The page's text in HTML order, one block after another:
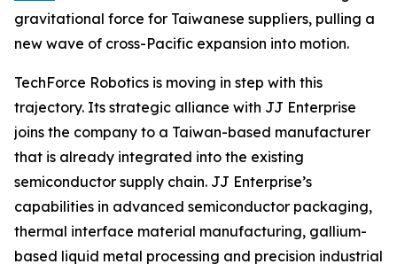
gravitational force for Taiwanese suppliers, pulling a
new wave of cross-Pacific expansion into motion.
TechForce Robotics is moving in step with this
trajectory. Its strategic alliance with JJ Enterprise
joins the company to a Taiwan-based manufacturer
that is already integrated into the existing
semiconductor supply chain. JJ Enterprise’s
capabilities in advanced semiconductor packaging,
thermal interface material manufacturing, gallium-
based liquid metal processing and precision industrial